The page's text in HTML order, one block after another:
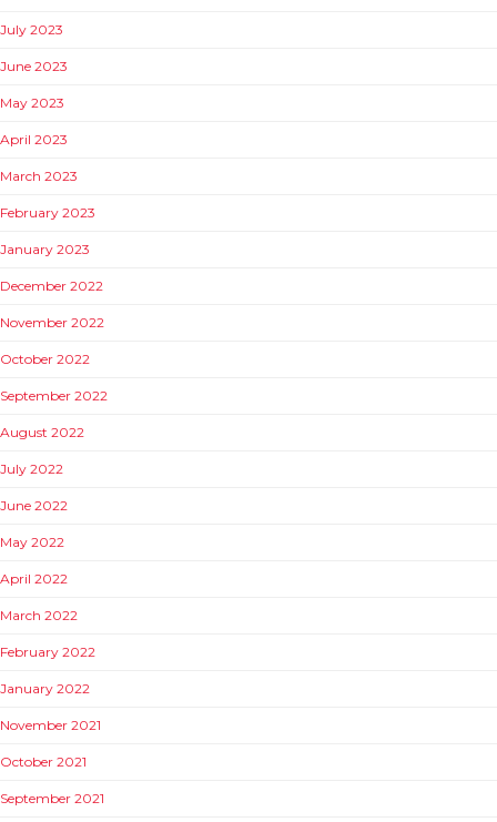
July 2023
June 2023
May 2023
April 2023
March 2023
February 2023
January 2023
December 2022
November 2022
October 2022
September 2022
August 2022
July 2022
June 2022
May 2022
April 2022
March 2022
February 2022
January 2022
November 2021
October 2021
September 2021